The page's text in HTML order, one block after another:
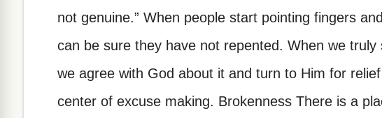
not genuine.” When people start pointing fingers
can be sure they have not repented. When we
we agree with God about it and turn to Him for
center of excuse making. Brokenness There is a